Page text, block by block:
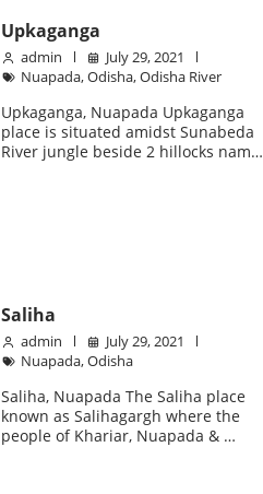
Upkaganga
admin
July 29, 2021
Nuapada,Odisha,Odisha River
Upkaganga, Nuapada Upkaganga
place is situated amidst Sunabeda
River jungle beside 2 hillocks nam…
Saliha
admin
July 29, 2021
Nuapada,Odisha
Saliha, Nuapada The Saliha place
known as Salihagargh where the
people of Khariar, Nuapada & …